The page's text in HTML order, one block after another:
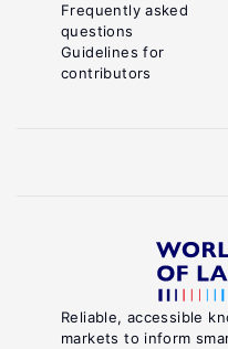
Reliable, accessible
markets to inform
Frequently asked
questions
Guidelines for
contributors